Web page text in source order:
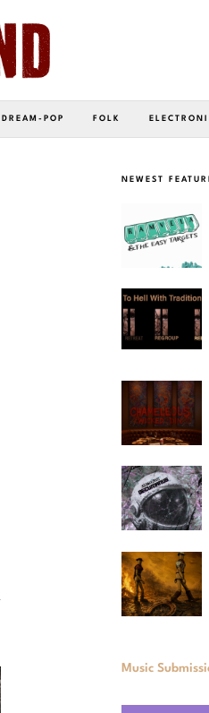
DREAM-POP FOLK
NEWEST
Music